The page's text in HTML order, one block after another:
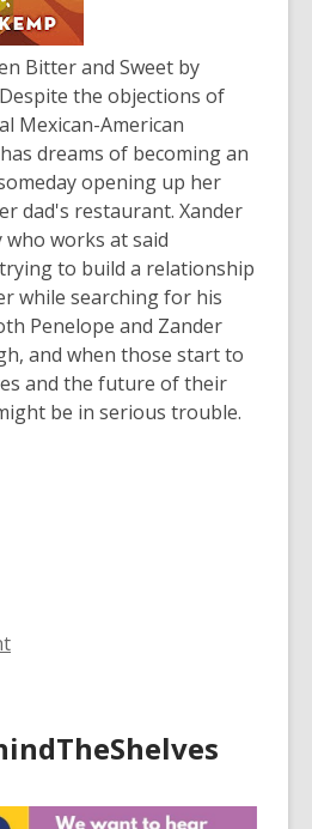
Bitter and Sweet by
the objections of
Mexican-American
dreams of becoming an
opening up her
dad's restaurant. Xander
who works at said
to build a relationship
while searching for his
Penelope and Zander
and when those start to
and the future of their
be in serious trouble.